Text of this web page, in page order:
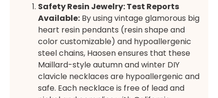
Safety Resin Jewelry: Test Reports
Available: By using vintage glamorous big
heart resin pendants (resin shape and
color customizable) and hypoallergenic
steel chains, Haosen ensures that these
Maillard-style autumn and winter DIY
clavicle necklaces are hypoallergenic and
safe. Each necklace is free of lead and